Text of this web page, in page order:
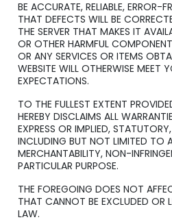
BE ACCURATE, RELIABLE, ERROR-
THAT DEFECTS WILL BE
THE SERVER THAT MAKES IT
OR OTHER HARMFUL
OR ANY SERVICES OR ITEMS
WEBSITE WILL OTHERWISE MEET
EXPECTATIONS.
TO THE FULLEST EXTENT
HEREBY DISCLAIMS ALL
EXPRESS OR IMPLIED,
INCLUDING BUT NOT LIMITED TO
MERCHANTABILITY, NON-
PARTICULAR PURPOSE.
THE FOREGOING DOES NOT
THAT CANNOT BE EXCLUDED OR
LAW.